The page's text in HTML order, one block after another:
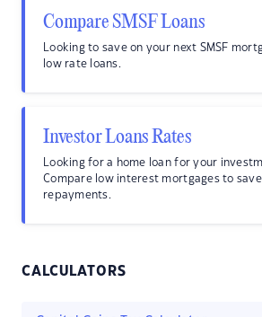
Compare SMSF Loans
Looking to save on your next SMSF
low rate loans.
Investor Loans Rates
Looking for a home loan for your
Compare low interest mortgages to
repayments.
CALCULATORS